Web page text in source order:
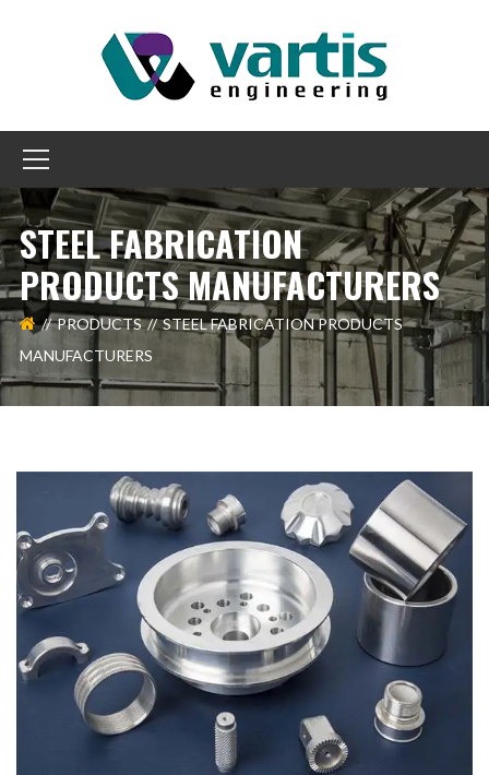
STEEL FABRICATION
PRODUCTS MANUFACTURERS
PRODUCTS
STEEL FABRICATION PRODUCTS
MANUFACTURERS